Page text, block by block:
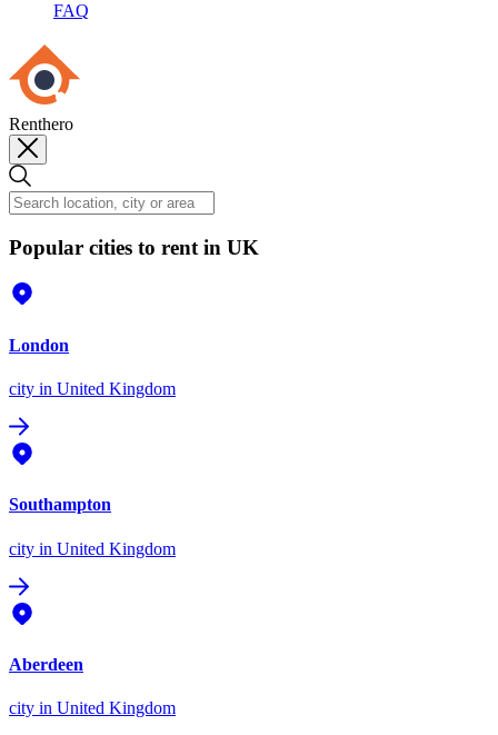
FAQ
Renthero
Popular cities to rent in UK
London
city in United Kingdom
Southampton
city in United Kingdom
Aberdeen
city in United Kingdom